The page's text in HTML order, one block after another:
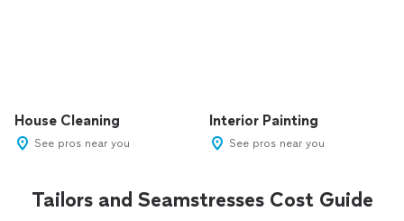
House Cleaning
See pros near you
Interior Painting
See pros near you
Tailors and Seamstresses Cost Guide